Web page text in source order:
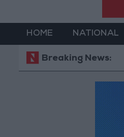
HOME NATIONAL
Breaking News: